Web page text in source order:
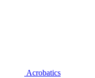
Acrobatics